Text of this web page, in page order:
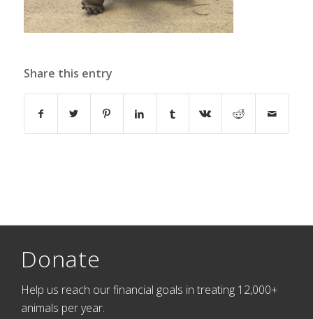
Share this entry
Donate
Help us reach our financial goals in treating 12,000+
animals per year.